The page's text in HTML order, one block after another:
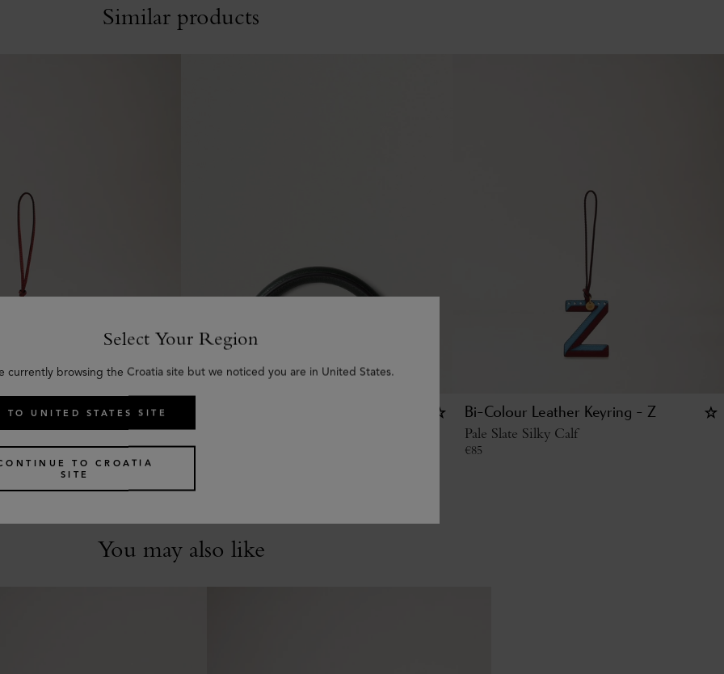
Similar products
Keyring - V
Calf Mulberry Green Small Classic Grain
€
Bi-Colour Leather Keyring - Z
Pale Slate Silky Calf
€85
You may also like
Select Your Region
currently browsing the Croatia site but we noticed you are in United States.
TO UNITED STATES SITE
TO CROATIA
SITE